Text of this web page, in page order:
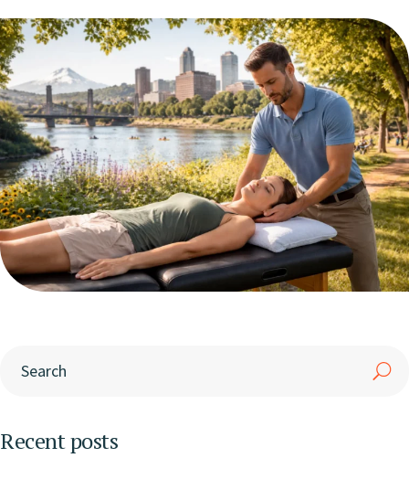
Recent posts